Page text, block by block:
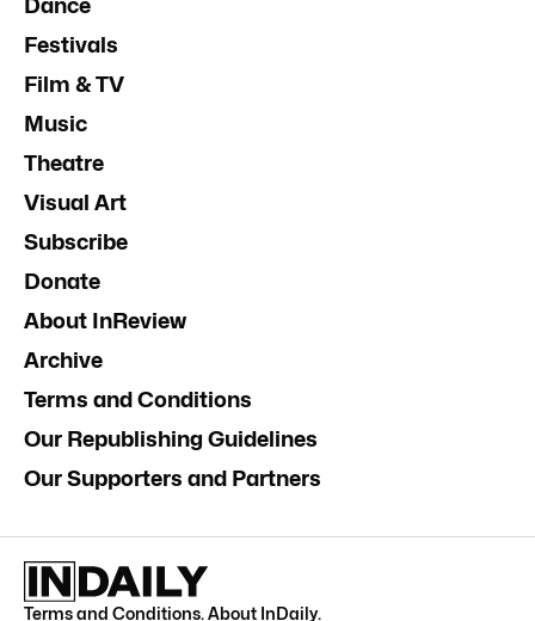
Dance
Festivals
Film & TV
Music
Theatre
Visual Art
Subscribe
Donate
About InReview
Archive
Terms and Conditions
Our Republishing Guidelines
Our Supporters and Partners
Terms and Conditions.About InDaily.